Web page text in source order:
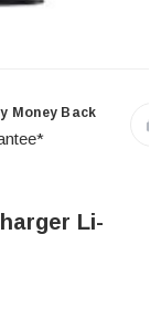
Money Back
Li-